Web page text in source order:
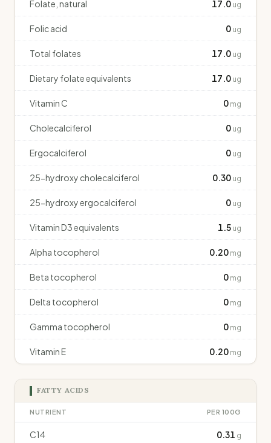
Folate, natural 17.0 ug
Folic acid 0 ug
Total folates 17.0 ug
Dietary folate equivalents 17.0 ug
Vitamin C 0 mg
Cholecalciferol 0 ug
Ergocalciferol 0 ug
25-hydroxy cholecalciferol 0.30 ug
25-hydroxy ergocalciferol 0 ug
Vitamin D3 equivalents 1.5 ug
Alpha tocopherol 0.20 mg
Beta tocopherol 0 mg
Delta tocopherol 0 mg
Gamma tocopherol 0 mg
Vitamin E 0.20 mg
FATTY ACIDS
NUTRIENT PER 100G
C14 0.31 g